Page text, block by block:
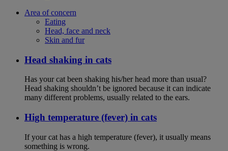
Area of concern
Eating
Head, face and neck
Skin and fur
Head shaking in cats
Has your cat been shaking his/her head more than usual?
Head shaking shouldn’t be ignored because it can indicate
many different problems, usually related to the ears.
High temperature (fever) in cats
If your cat has a high temperature (fever), it usually means
something is wrong.